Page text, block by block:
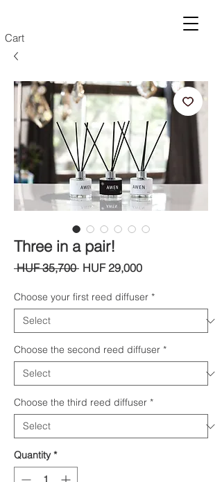
Cart
Three in a pair!
HUF 35,700 Regular
HUF 29,000Sale
Choose your first reed diffuser *
Choose the second reed diffuser *
Choose the third reed diffuser *
Quantity *